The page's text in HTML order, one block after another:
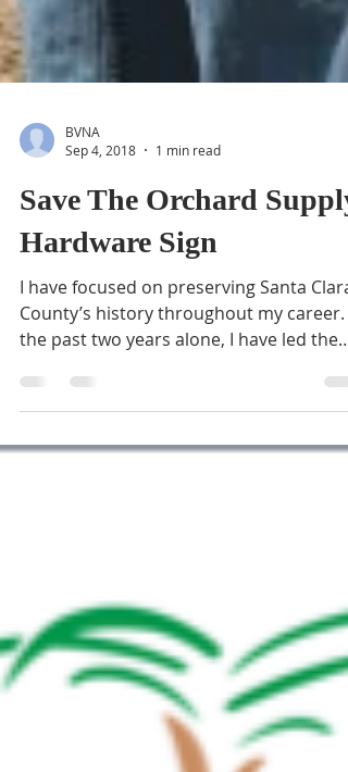
Sep 4, 2018
1 min read
Save The Orchard Supply
Hardware Sign
I have focused on preserving Santa Clara
the past two years alone, I have led the
Board of...